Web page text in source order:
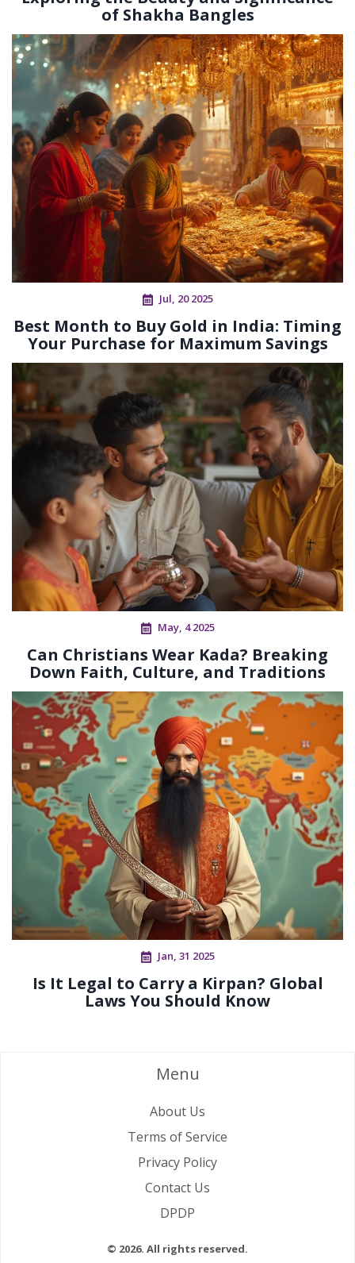
of Shakha Bangles
Jul, 20 2025
Best Month to Buy Gold in India: Timing
Your Purchase for Maximum Savings
May, 4 2025
Can Christians Wear Kada? Breaking
Down Faith, Culture, and Traditions
Jan, 31 2025
Is It Legal to Carry a Kirpan? Global
Laws You Should Know
Menu
About Us
Terms of Service
Privacy Policy
Contact Us
DPDP
© 2026. All rights reserved.